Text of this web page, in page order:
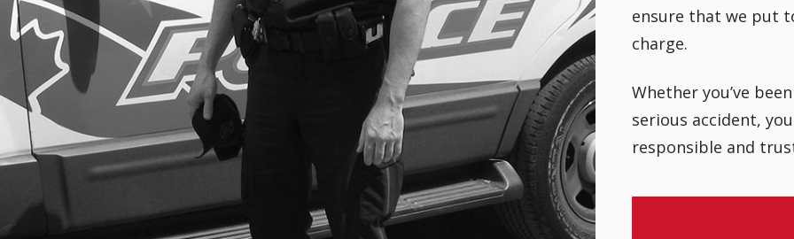
ensure that we put
charge.
Whether you’ve
serious accident,
responsible and